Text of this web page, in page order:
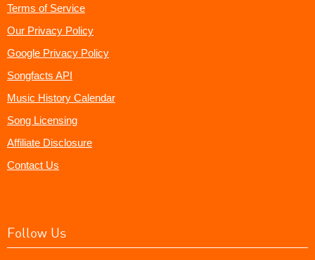
Terms of Service
Our Privacy Policy
Google Privacy Policy
Songfacts API
Music History Calendar
Song Licensing
Affiliate Disclosure
Contact Us
Follow Us